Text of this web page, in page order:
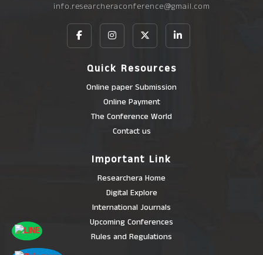
info.researcheraconference@gmail.com
Quick Resources
Online paper Submission
Online Payment
The Conference World
Contact us
Important Link
Researchera Home
Digital Explore
International Journals
Upcoming Conferences
Rules and Regulations